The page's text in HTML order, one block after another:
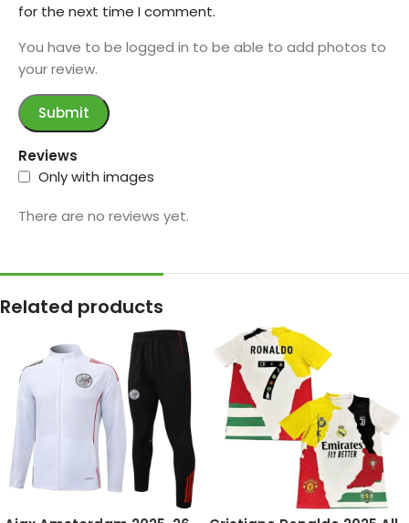
Reviews
Only with images
There are no reviews yet.
for the next time I comment.
You have to be logged in to be able to add photos to
your review.
Related products